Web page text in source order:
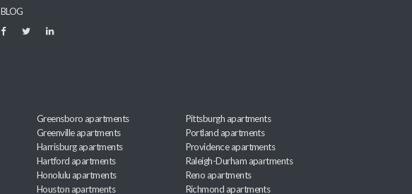
BLOG
Greensboro apartments
Greenville apartments
Harrisburg apartments
Hartford apartments
Honolulu apartments
Houston apartments
Pittsburgh apartments
Portland apartments
Providence apartments
Raleigh-Durham apartments
Reno apartments
Richmond apartments